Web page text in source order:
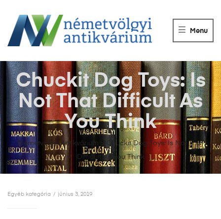
ANTIKVÁRIUM
Könyvek
eladása.
Menu
Németvölgyi Antikvárium
Chuckit Dog Toys: Is Not That
Difficult As You Think
Chuckit Dog Toys: Is
Not That Difficult As
You Think
Egyéb kategória június 3, 2019